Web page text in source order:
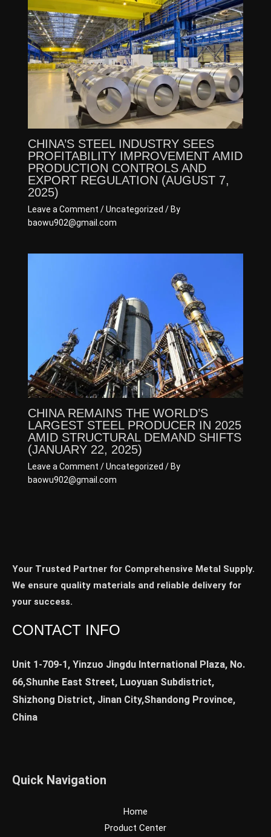
CHINA’S STEEL INDUSTRY SEES
PROFITABILITY IMPROVEMENT AMID
PRODUCTION CONTROLS AND
EXPORT REGULATION (AUGUST 7,
2025)
Leave a Comment /Uncategorized / By
baowu902@gmail.com
CHINA REMAINS THE WORLD’S
LARGEST STEEL PRODUCER IN 2025
AMID STRUCTURAL DEMAND SHIFTS
(JANUARY 22, 2025)
Leave a Comment /Uncategorized / By
baowu902@gmail.com
Your Trusted Partner for Comprehensive Metal Supply.
We ensure quality materials and reliable delivery for
your success.
CONTACT INFO
Unit 1-709-1, Yinzuo Jingdu International Plaza, No.
66,Shunhe East Street, Luoyuan Subdistrict,
Shizhong District, Jinan City,Shandong Province,
China
Quick Navigation
Home
Product Center